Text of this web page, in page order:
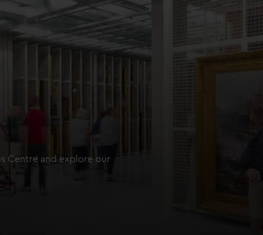
Centre and explore our